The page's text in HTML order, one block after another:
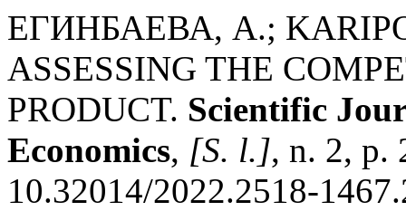
ЕГИНБАЕВА, А.;
ASSESSING THE
PRODUCT. Scientific
Economics, [S. l.], n. 2, p.
10.32014/2022.2518-